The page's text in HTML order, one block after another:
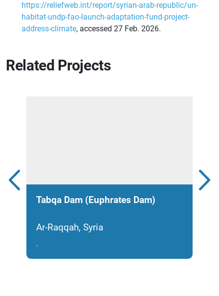
https://reliefweb.int/report/syrian-arab-republic/un-
habitat-undp-fao-launch-adaptation-fund-project-
address-climate, accessed 27 Feb. 2026.
Related Projects
Tabqa Dam (Euphrates Dam)
Ar-Raqqah, Syria
,